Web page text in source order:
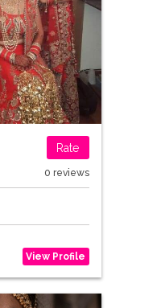
Rate
0 reviews
View Profile